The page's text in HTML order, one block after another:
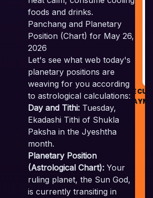
foods and drinks.
Panchang and Planetary
Position (Chart) for May 26,
2026
Let's see what web today's
planetary positions are
weaving for you according
to astrological calculations:
Day and Tithi: Tuesday,
Ekadashi Tithi of Shukla
Paksha in the Jyeshtha
month.
Planetary Position
(Astrological Chart): Your
ruling planet, the Sun God,
is currently transiting in